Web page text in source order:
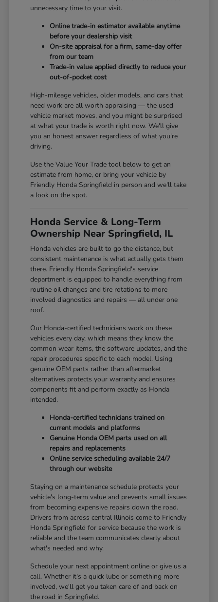
unnecessary time to your visit.
Online trade-in estimator available anytime
before your dealership visit
On-site appraisal for a firm, same-day offer
from our team
Trade-in value applied directly to reduce your
out-of-pocket cost
High-mileage vehicles, older models, and cars that
need work are all worth appraising — the used
vehicle market moves, and you might be surprised
at what your trade is worth right now. We'll give
you an honest answer regardless of what you're
driving.
Use the Value Your Trade tool below to get an
estimate from home, or bring your vehicle by
Friendly Honda Springfield in person and we'll take
a look on the spot.
Honda Service & Long-Term
Ownership Near Springfield, IL
Honda vehicles are built to go the distance, but
consistent maintenance is what actually gets them
there. Friendly Honda Springfield's service
department is equipped to handle everything from
routine oil changes and tire rotations to more
involved diagnostics and repairs — all under one
roof.
Our Honda-certified technicians work on these
vehicles every day, which means they know the
common wear items, the software updates, and the
repair procedures specific to each model. Using
genuine OEM parts rather than aftermarket
alternatives protects your warranty and ensures
components fit and perform exactly as Honda
intended.
Honda-certified technicians trained on
current models and platforms
Genuine Honda OEM parts used on all
repairs and replacements
Online service scheduling available 24/7
through our website
Staying on a maintenance schedule protects your
vehicle's long-term value and prevents small issues
from becoming expensive repairs down the road.
Drivers from across central Illinois come to Friendly
Honda Springfield for service because the work is
reliable and the team communicates clearly about
what's needed and why.
Schedule your next appointment online or give us a
call. Whether it's a quick lube or something more
involved, we'll get you taken care of and back on
the road in Springfield.